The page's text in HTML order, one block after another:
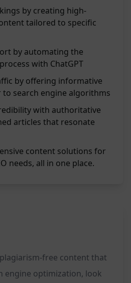
by creating high-
tailored to specific
by automating the
with ChatGPT
by offering informative
search engine algorithms
with authoritative
articles that resonate
content solutions for
needs, all in one place.
free content that
engine optimization, look